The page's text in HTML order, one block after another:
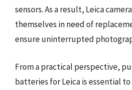
sensors. As a result, Leica
themselves in need of
ensure uninterrupted
From a practical perspective,
batteries for Leica is essential